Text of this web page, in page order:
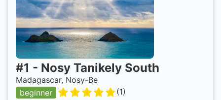
#1 - Nosy Tanikely South
Madagascar, Nosy-Be
beginner
(1)